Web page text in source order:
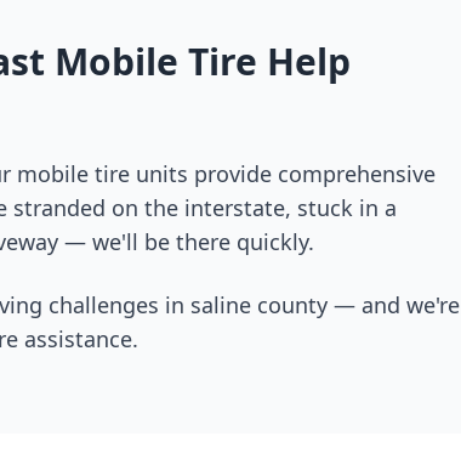
Mobile Tire Help
mobile tire units provide comprehensive
stranded on the interstate, stuck in a
— we'll be there quickly.
challenges in saline county — and we're
assistance.